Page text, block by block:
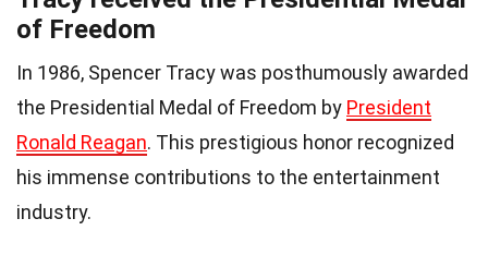
of Freedom
In 1986, Spencer Tracy was posthumously awarded
the Presidential Medal of Freedom by President
Ronald Reagan. This prestigious honor recognized
his immense contributions to the entertainment
industry.